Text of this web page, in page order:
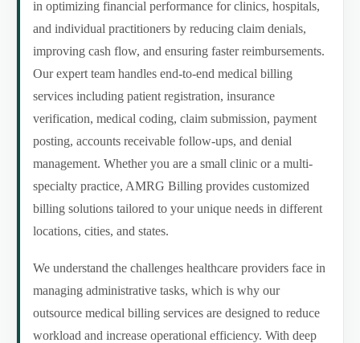
in optimizing financial performance for clinics, hospitals,
and individual practitioners by reducing claim denials,
improving cash flow, and ensuring faster reimbursements.
Our expert team handles end-to-end medical billing
services including patient registration, insurance
verification, medical coding, claim submission, payment
posting, accounts receivable follow-ups, and denial
management. Whether you are a small clinic or a multi-
specialty practice, AMRG Billing provides customized
billing solutions tailored to your unique needs in different
locations, cities, and states.
We understand the challenges healthcare providers face in
managing administrative tasks, which is why our
outsource medical billing services are designed to reduce
workload and increase operational efficiency. With deep